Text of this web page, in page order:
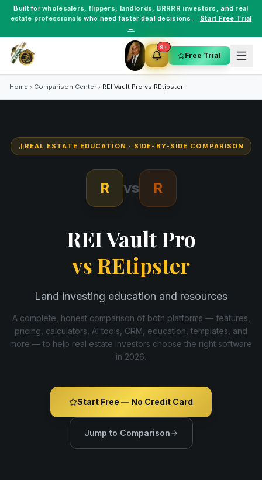
Built forwholesalers, flippers, landlords, BRRRR investors , and real
estate professionals who need faster deal decisions.
Start Free Trial
→
9+
Free Trial
Home Comparison Center REI Vault Pro vs REtipster
REAL ESTATE EDUCATION · SIDE-BY-SIDE COMPARISON
R vs R
REI Vault Pro
vs REtipster
Land investing education and resources
A complete, honest comparison of both platforms — features,
pricing, calculators, AI tools, CRM, education, templates, and
more — to help real estate investors choose the right software
in 2026.
Start Free — No Credit Card
Jump to Comparison